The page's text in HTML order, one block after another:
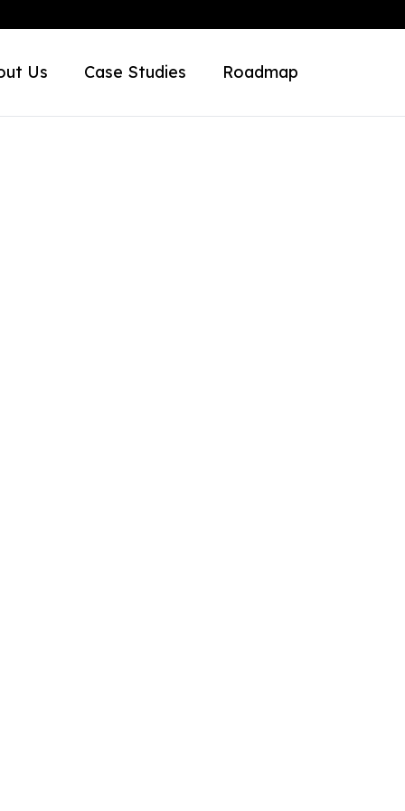
Us Case Studies Roadmap